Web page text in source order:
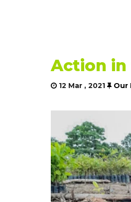
Action in
12 Mar , 2021 Our